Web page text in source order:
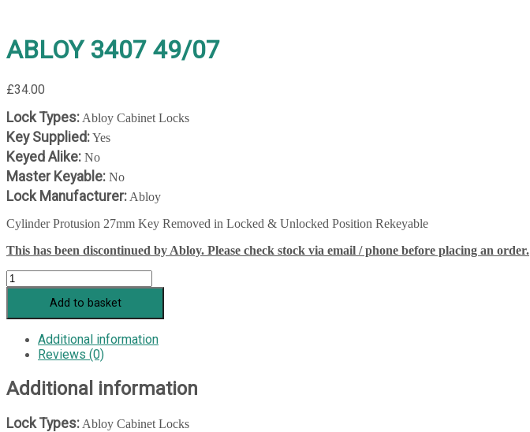
ABLOY 3407 49/07
£34.00
Lock Types: Abloy Cabinet Locks
Key Supplied:Yes
Keyed Alike: No
Master Keyable: No
Lock Manufacturer: Abloy
Cylinder Protusion 27mm Key Removed in Locked & Unlocked Position Rekeyable
This has been discontinued by Abloy. Please check stock via email / phone before placing an order.
ABLOY
3407
quantity
Add to basket
Additional information
Reviews (0)
Additional information
Lock Types: Abloy Cabinet Locks